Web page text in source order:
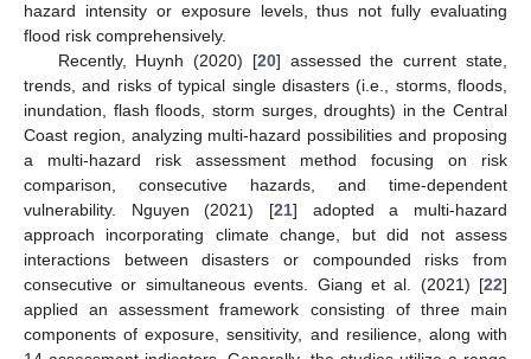
hazard intensity or exposure levels, thus not fully evaluating
flood risk comprehensively.
Recently, Huynh (2020) [20] assessed the current state,
trends, and risks of typical single disasters (i.e., storms, floods,
inundation, flash floods, storm surges, droughts) in the Central
Coast region, analyzing multi-hazard possibilities and proposing
a multi-hazard risk assessment method focusing on risk
comparison, consecutive hazards, and time-dependent
vulnerability. Nguyen (2021) [21] adopted a multi-hazard
approach incorporating climate change, but did not assess
interactions between disasters or compounded risks from
consecutive or simultaneous events. Giang et al. (2021) [22]
applied an assessment framework consisting of three main
components of exposure, sensitivity, and resilience, along with